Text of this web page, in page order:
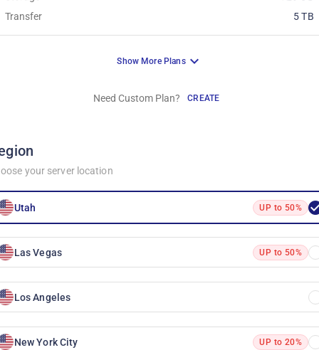
Transfer
5 TB
Show More Plans
Need Custom Plan? CREATE
your server location
Utah UP to 50%
Las Vegas UP to 50%
Los Angeles
New York City UP to 20%